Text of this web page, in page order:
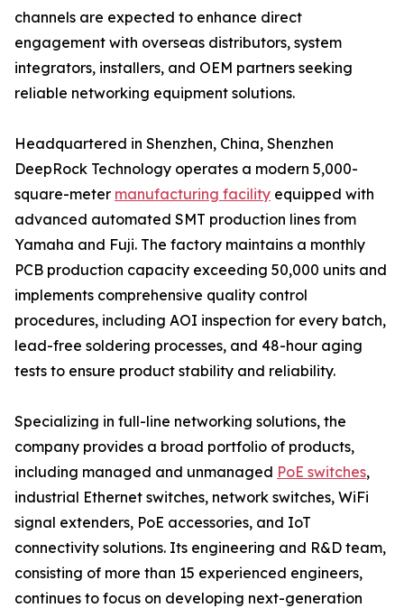
channels are expected to enhance direct
engagement with overseas distributors, system
integrators, installers, and OEM partners seeking
reliable networking equipment solutions.
Headquartered in Shenzhen, China, Shenzhen
DeepRock Technology operates a modern 5,000-
square-meter manufacturing facility equipped with
advanced automated SMT production lines from
Yamaha and Fuji. The factory maintains a monthly
PCB production capacity exceeding 50,000 units and
implements comprehensive quality control
procedures, including AOI inspection for every batch,
lead-free soldering processes, and 48-hour aging
tests to ensure product stability and reliability.
Specializing in full-line networking solutions, the
company provides a broad portfolio of products,
including managed and unmanaged PoE switches,
industrial Ethernet switches, network switches, WiFi
signal extenders, PoE accessories, and IoT
connectivity solutions. Its engineering and R&D team,
consisting of more than 15 experienced engineers,
continues to focus on developing next-generation